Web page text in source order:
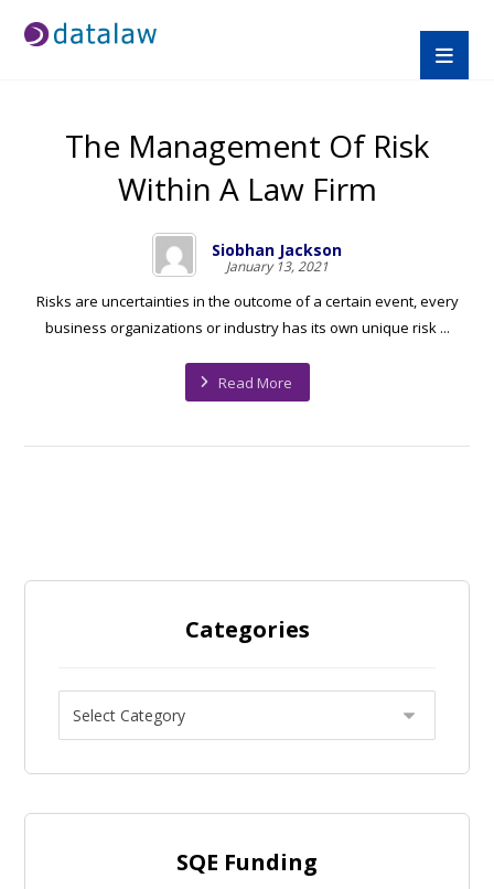
The Management Of Risk
Within A Law Firm
Siobhan Jackson
January 13, 2021
Risks are uncertainties in the outcome of a certain event, every
business organizations or industry has its own unique risk ...
Read More
Categories
SQE Funding